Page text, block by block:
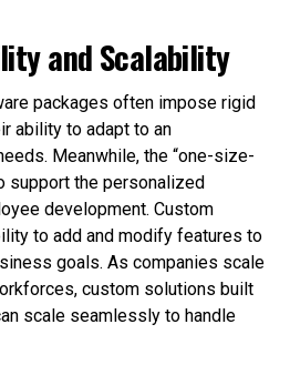
and Scalability
packages often impose rigid
ability to adapt to an
Meanwhile, the “one-size-
support the personalized
development. Custom
to add and modify features to
goals. As companies scale
custom solutions built
scale seamlessly to handle